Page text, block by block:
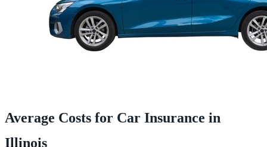
Average Costs for Car Insurance in
Illinois